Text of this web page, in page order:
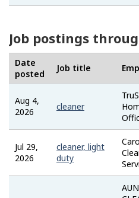
Job postings
Date
posted
Job title
Aug 4,
2026
cleaner
Jul 29,
2026
cleaner, light
duty